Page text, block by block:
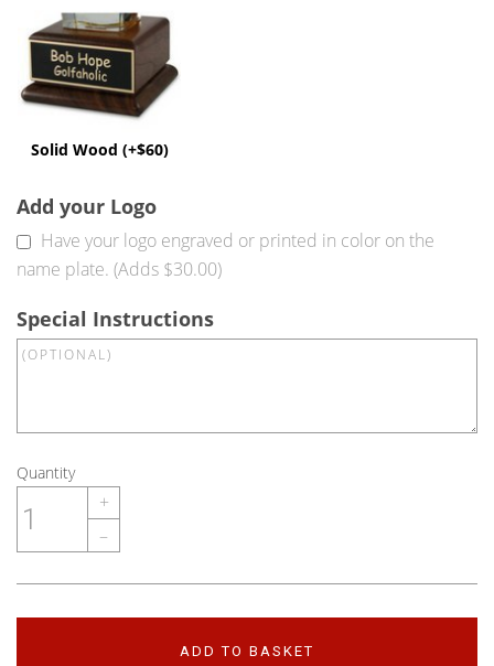
(+$60)
Solid Wood (+$60)
Add your Logo
Have your logo engraved or printed in color on the
name plate. (Adds $30.00)
Special Instructions
Quantity
+
–
ADD TO BASKET